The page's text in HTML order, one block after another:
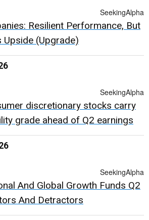
SeekingAlpha
Resilient Performance, But
Upside (Upgrade)
SeekingAlpha
discretionary stocks carry
grade ahead of Q2 earnings
SeekingAlpha
And Global Growth Funds Q2
And Detractors